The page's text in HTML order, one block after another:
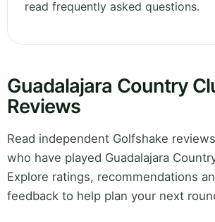
read frequently asked questions.
Guadalajara Country
Reviews
Read independent Golfshake
who have played Guadalajara
Explore ratings, recommendations
feedback to help plan your next